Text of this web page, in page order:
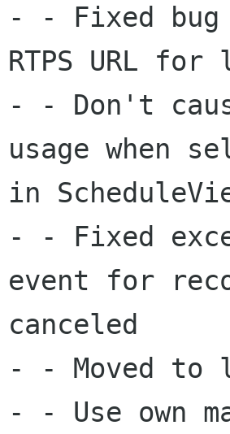
- - Fixed bug
RTPS URL
- - Don't
usage when
in
- - Fixed
event for
canceled
- - Moved to
- - Use own